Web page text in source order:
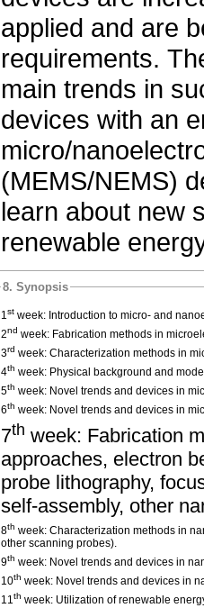
applied and are
requirements.
main trends in
devices with an
micro/
(MEMS/NEMS)
learn about new
renewable
8. Synopsis
1st week: Introduction to micro- and
2nd week: Fabrication methods in
3rd week: Characterization methods in
4th week: Physical background and
5th week: Novel trends and devices in
6th week: Novel trends and devices in
7th week: Fabrication
approaches, electron
probe lithography,
self-assembly, other
8th week: Characterization methods in
other scanning probes).
9th week: Novel trends and devices in
10th week: Novel trends and devices in
11th week: Utilization of renewable